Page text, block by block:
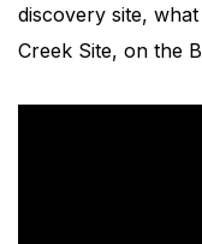
discovery site,
Creek Site, on the